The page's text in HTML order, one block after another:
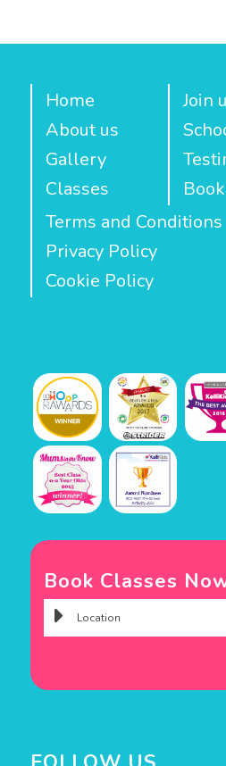
Home
About us
Gallery
Classes
Join
Terms and Conditions
Privacy Policy
Cookie Policy
Book Classes